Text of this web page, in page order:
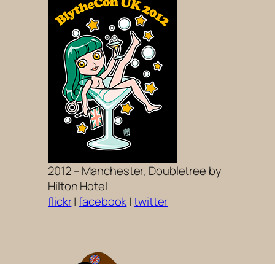
2012 – Manchester, Doubletree by
Hilton Hotel
flickr|facebook|twitter